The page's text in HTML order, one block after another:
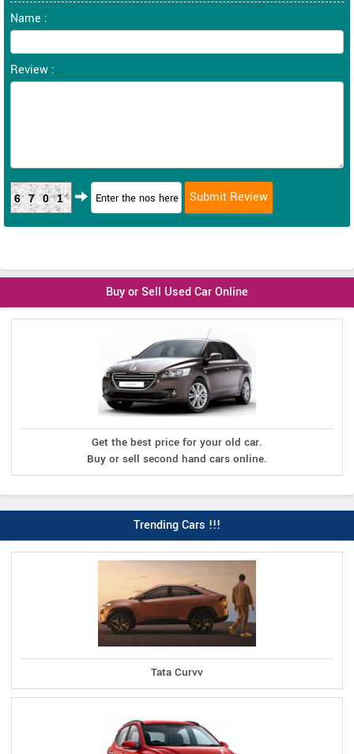
Name :
Review :
6701
Buy or Sell Used Car Online
Get the best price for your old car.
Buy or sell second hand cars online.
Trending Cars !!!
Tata Curvv